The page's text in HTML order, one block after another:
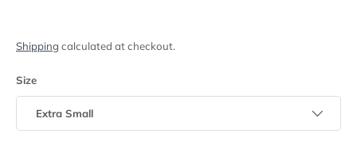
Shipping calculated at checkout.
Size
Extra Small